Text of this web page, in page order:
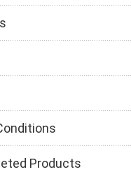
Products